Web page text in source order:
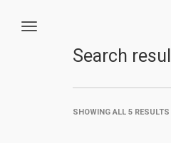
Search
SHOWING ALL 5 RESULTS